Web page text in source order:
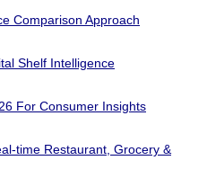
Comparison Approach
Shelf Intelligence
For Consumer Insights
time Restaurant, Grocery &